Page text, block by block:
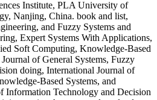
Institute, PLA University of
Nanjing, China. book and list,
and Fuzzy Systems and
Expert Systems With Applications,
Soft Computing, Knowledge-Based
of General Systems, Fuzzy
doing, International Journal of
Based Systems, and
Information Technology and Decision